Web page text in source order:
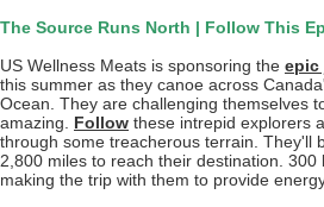
The Source Runs North | Follow This
US Wellness Meats is sponsoring the epic
this summer as they canoe across
Ocean. They are challenging themselves
amazing. Follow these intrepid explorers
through some treacherous terrain. They'll
2,800 miles to reach their destination. 300
making the trip with them to provide